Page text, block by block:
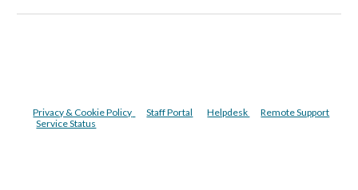
Privacy & Cookie Policy Staff Portal Helpdesk
Remote Support
Service Status